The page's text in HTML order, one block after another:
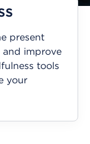
present
improve
tools
your